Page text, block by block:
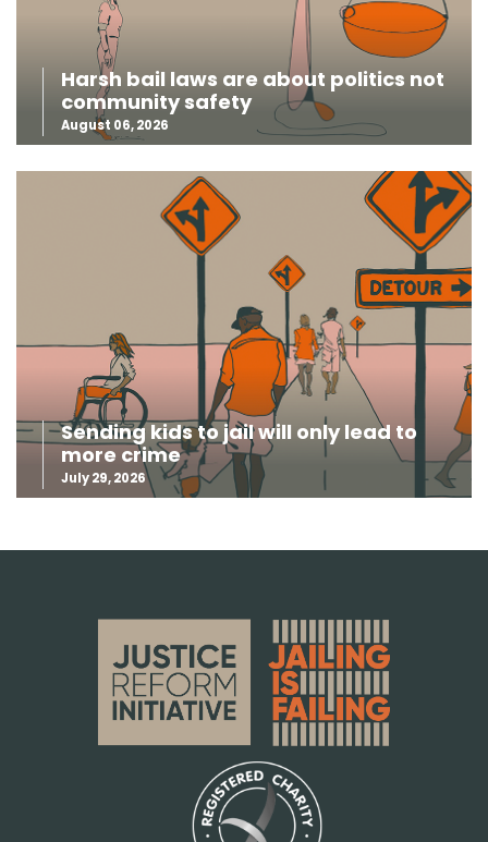
Harsh bail laws are about politics not
community safety
August 06, 2026
Sending kids to jail will only lead to
more crime
July 29, 2026